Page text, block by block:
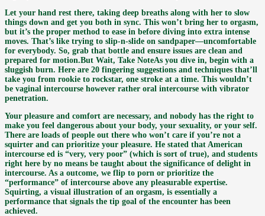
Let your hand rest there, taking deep breaths along with her to slow
things down and get you both in sync. This won’t bring her to orgasm,
but it’s the proper method to ease in before diving into extra intense
moves. That’s like trying to slip-n-slide on sandpaper—uncomfortable
for everybody. So, grab that bottle and ensure issues are clean and
prepared for motion.But Wait, Take NoteAs you dive in, begin with a
sluggish burn. Here are 20 fingering suggestions and techniques that’ll
take you from rookie to rockstar, one stroke at a time. This wouldn’t
be vaginal intercourse however rather oral intercourse with vibrator
penetration.
Your pleasure and comfort are necessary, and nobody has the right to
make you feel dangerous about your body, your sexuality, or your self.
There are loads of people out there who won’t care if you’re not a
squirter and can prioritize your pleasure. He stated that American
intercourse ed is “very, very poor” (which is sort of true), and students
right here by no means be taught about the significance of delight in
intercourse. As a outcome, we flip to porn or prioritize the
“performance” of intercourse above any pleasurable expertise.
Squirting, a visual illustration of an orgasm, is essentially a
performance that signals the tip goal of the encounter has been
achieved.